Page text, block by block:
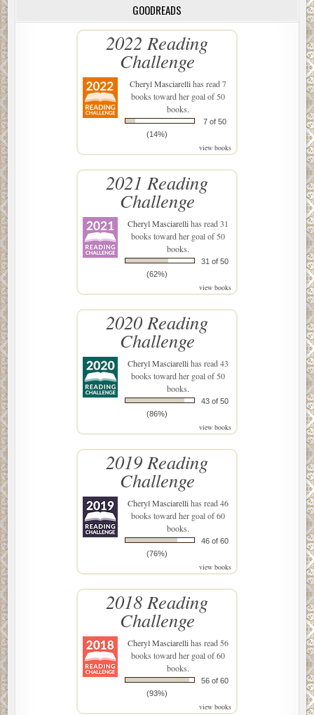
GOODREADS
2022 Reading
Challenge
Cheryl Masciarellihas read 7
books toward her goal of 50
books.
7 of 50
(14%)
view books
2021 Reading
Challenge
Cheryl Masciarellihas read 31
books toward her goal of 50
books.
31 of 50
(62%)
view books
2020 Reading
Challenge
Cheryl Masciarellihas read 43
books toward her goal of 50
books.
43 of 50
(86%)
view books
2019 Reading
Challenge
Cheryl Masciarellihas read 46
books toward her goal of 60
books.
46 of 60
(76%)
view books
2018 Reading
Challenge
Cheryl Masciarellihas read 56
books toward her goal of 60
books.
56 of 60
(93%)
view books